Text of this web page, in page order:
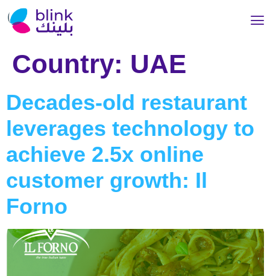
Country: UAE
Decades-old restaurant
leverages technology to
achieve 2.5x online
customer growth: Il
Forno